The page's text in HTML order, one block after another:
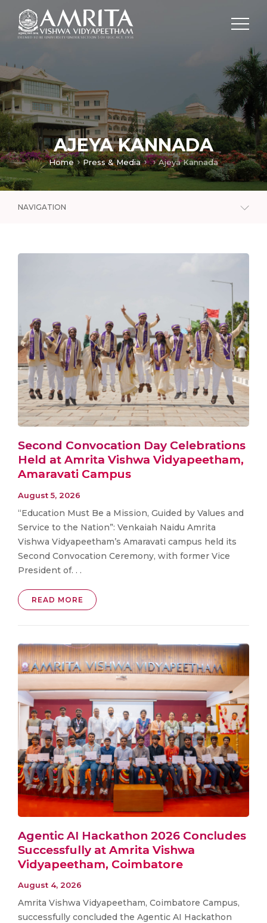
AJEYA KANNADA
Home Press & Media Ajeya Kannada
NAVIGATION
Second Convocation Day Celebrations
Held at Amrita Vishwa Vidyapeetham,
Amaravati Campus
August 5, 2026
“Education Must Be a Mission, Guided by Values and
Service to the Nation”: Venkaiah Naidu Amrita
Vishwa Vidyapeetham’s Amaravati campus held its
Second Convocation Ceremony, with former Vice
President of. . .
READ MORE
Agentic AI Hackathon 2026 Concludes
Successfully at Amrita Vishwa
Vidyapeetham, Coimbatore
August 4, 2026
Amrita Vishwa Vidyapeetham, Coimbatore Campus,
successfully concluded the Agentic AI Hackathon